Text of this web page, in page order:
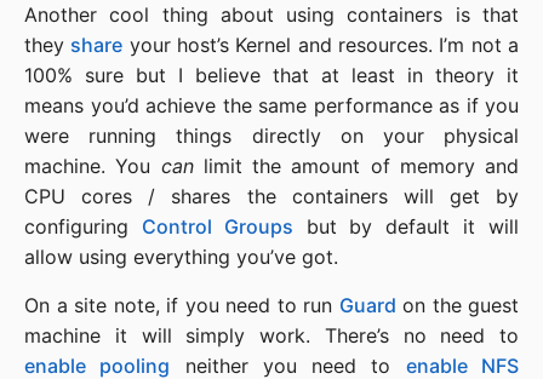
Another cool thing about using containers is that
they share your host’s Kernel and resources. I’m not a
100% sure but I believe that at least in theory it
means you’d achieve the same performance as if you
were running things directly on your physical
machine. You canlimit the amount of memory and
CPU cores / shares the containers will get by
configuring Control Groups but by default it will
allow using everything you’ve got.
On a site note, if you need to run Guard on the guest
machine it will simply work. There’s no need to
enable pooling neither you need to enable NFS